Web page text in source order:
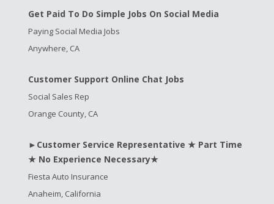
Get Paid To Do Simple Jobs On Social Media
Paying Social Media Jobs
Anywhere, CA
Customer Support Online Chat Jobs
Social Sales Rep
Orange County, CA
►Customer Service Representative ★ Part Time
★ No Experience Necessary★
Fiesta Auto Insurance
Anaheim, California